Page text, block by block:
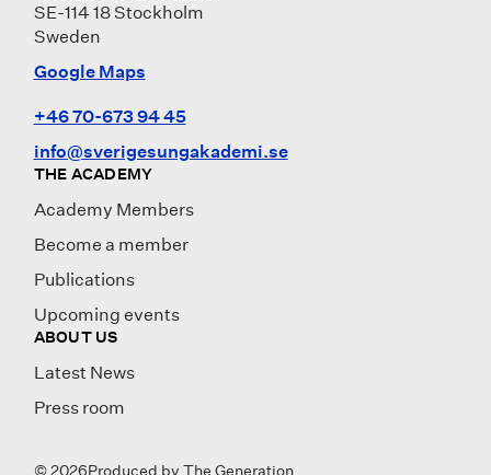
SE-114 18 Stockholm
Sweden
Google Maps
+46 70-673 94 45
info@sverigesungakademi.se
THE ACADEMY
Academy Members
Become a member
Publications
Upcoming events
ABOUT US
Latest News
Press room
© 2026Produced by The Generation